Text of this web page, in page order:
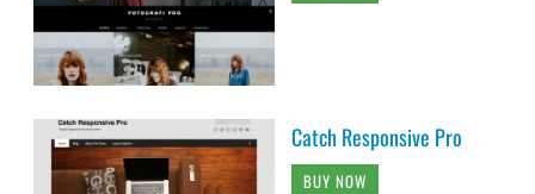
Catch Responsive Pro
BUY NOW